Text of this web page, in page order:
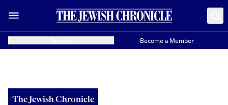
Become a Member
The Jewish Chronicle